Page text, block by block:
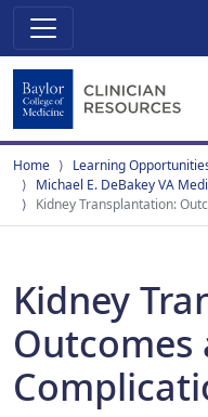
Home
Learning
Michael E. DeBakey VA
Kidney Transplantation:
Kidney
Outcomes